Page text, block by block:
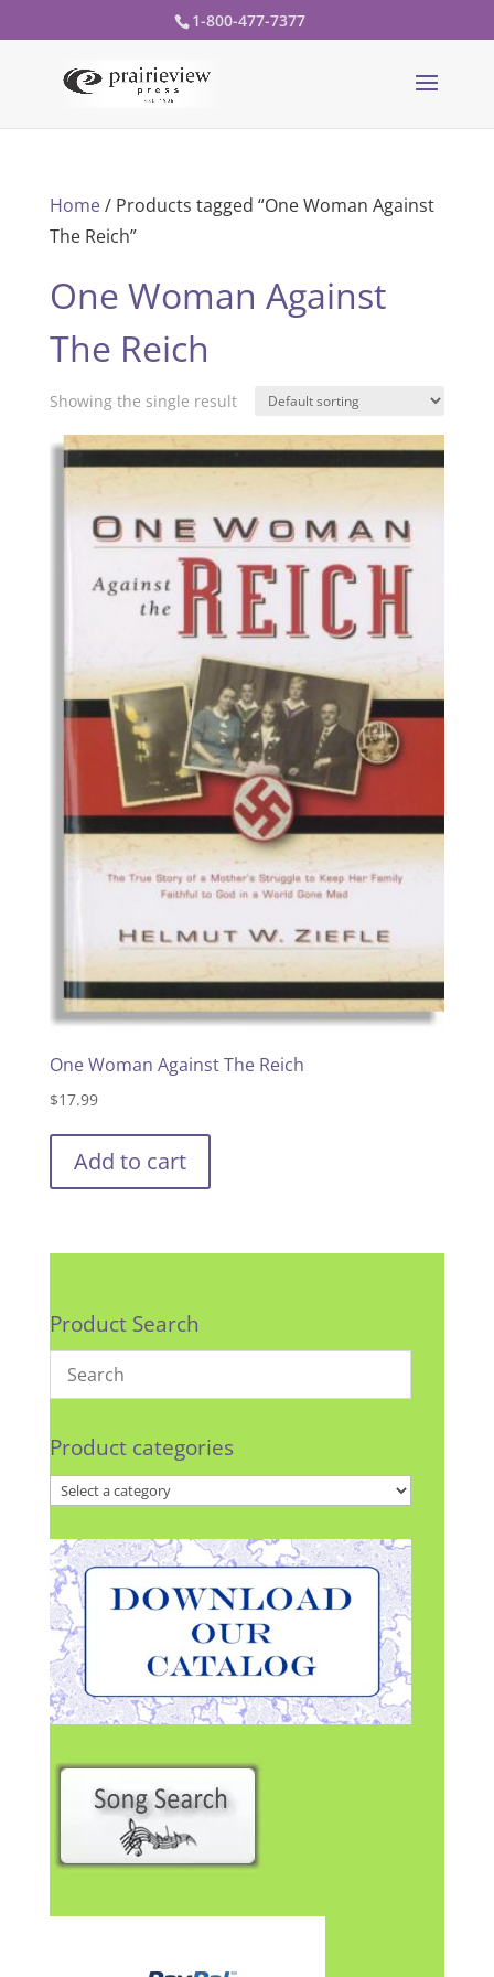
1-800-477-7377
Home/ Products tagged “One Woman Against
The Reich”
One Woman Against
The Reich
Showing the single result
One Woman Against The Reich
$17.99
Add to cart
Product Search
Product categories